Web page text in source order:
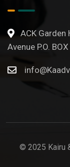
ACK Garden
Avenue P.O.
© 2025 Kairu